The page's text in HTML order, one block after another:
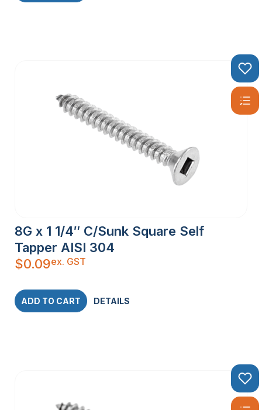
8G x 1 1/4″ C/Sunk Square Self
Tapper AISI 304
$0.09ex. GST
ADD TO CART DETAILS